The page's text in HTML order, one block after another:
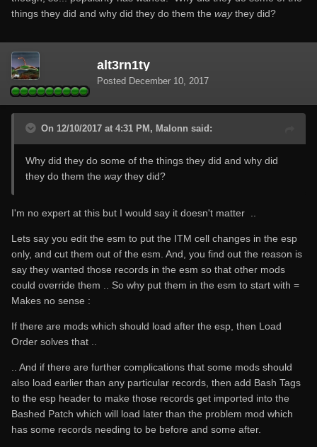
things they did and why did they do them the waythey did?
alt3rn1ty
Posted December 10, 2017
On 12/10/2017 at 4:31 PM, Malonn said:
Why did they do some of the things they did and why did
they do them the waythey did?
I'm no expert at this but I would say it doesn't matter ..
Lets say you edit the esm to put the ITM cell changes in the esp
only, and cut them out of the esm. And, you find out the reason is
say they wanted those records in the esm so that other mods
could override them .. So why put them in the esm to start with =
Makes no sense :
If there are mods which should load after the esp, then Load
Order solves that ..
.. And if there are further complications that some mods should
also load earlier than any particular records, then add Bash Tags
to the esp header to make those records get imported into the
Bashed Patch which will load later than the problem mod which
has some records needing to be before and some after.